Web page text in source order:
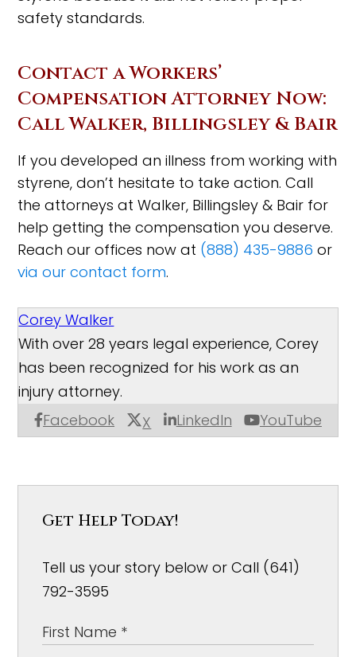
safety standards.
Contact a Workers’
Compensation Attorney Now:
Call Walker, Billingsley & Bair
If you developed an illness from working with
styrene, don’t hesitate to take action. Call
the attorneys at Walker, Billingsley & Bair for
help getting the compensation you deserve.
Reach our offices now at (888) 435-9886 or
via our contact form.
Corey Walker
Facebook X LinkedIn YouTube
With over 28 years legal experience, Corey
has been recognized for his work as an
injury attorney.
Get Help Today!
Tell us your story below or Call (641)
792-3595